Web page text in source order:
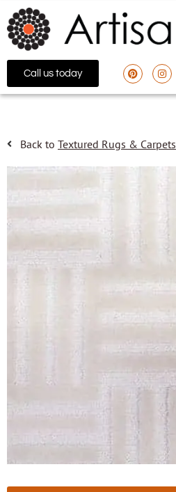
Call us today
Back to Textured Rugs & Carpets